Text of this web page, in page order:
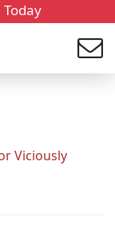
Viciously